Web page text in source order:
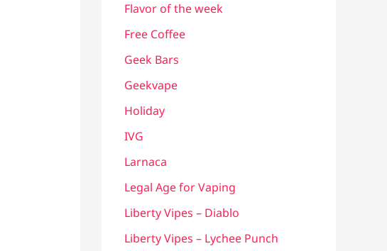
Flavor of the week
Free Coffee
Geek Bars
Geekvape
Holiday
IVG
Larnaca
Legal Age for Vaping
Liberty Vipes – Diablo
Liberty Vipes – Lychee Punch